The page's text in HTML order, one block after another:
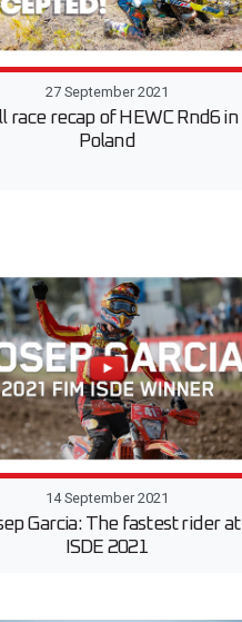
27 September 2021
race recap of HEWC Rnd6 in
Poland
14 September 2021
Garcia: The fastest rider at
ISDE 2021